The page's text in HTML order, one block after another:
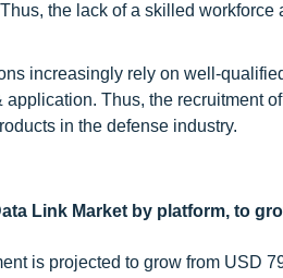
the lack of a skilled workforce
increasingly rely on well-
Thus, the recruitment
in the defense industry.
Link Market by platform, to
is projected to grow from USD